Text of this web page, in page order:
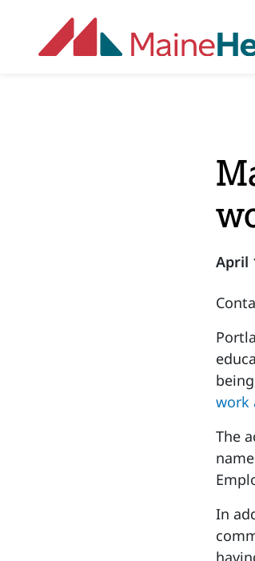
April
work
The
In